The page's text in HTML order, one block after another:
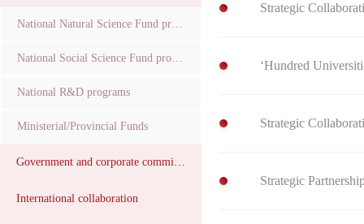
National Natural Science Fund projects
National Social Science Fund projects
National R&D programs
Ministerial/Provincial Funds
Government and corporate commissions
International collaboration
Strategic
‘Hundred
Strategic
​Strategic